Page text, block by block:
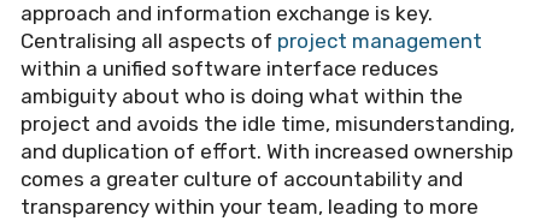
approach and information exchange is key.
Centralising all aspects of project management
within a unified software interface reduces
ambiguity about who is doing what within the
project and avoids the idle time, misunderstanding,
and duplication of effort. With increased ownership
comes a greater culture of accountability and
transparency within your team, leading to more